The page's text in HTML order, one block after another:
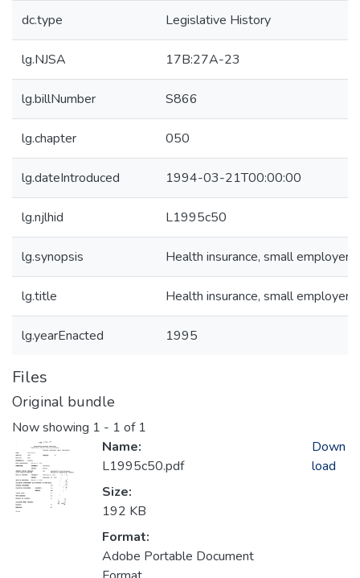
dc.type Legislative History
lg.NJSA 17B:27A-23
lg.billNumber S866
lg.chapter 050
lg.dateIntroduced 1994-03-21T00:00:00
lg.njlhid L1995c50
lg.synopsis Health insurance, small employers
lg.title Health insurance, small employers
lg.yearEnacted 1995
Files
Original bundle
Now showing 1 - 1 of 1
Name:
L1995c50.pdf
Size:
192 KB
Format:
Adobe Portable Document
Down
load